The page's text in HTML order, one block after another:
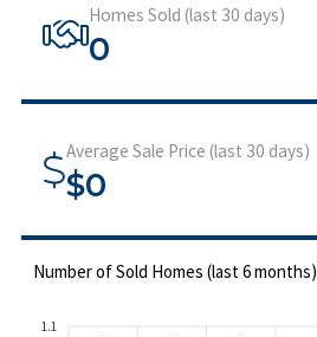
Homes Sold (last 30 days)
0
Average Sale Price (last 30 days)
$0
Number of Sold Homes (last 6 months)
1.1